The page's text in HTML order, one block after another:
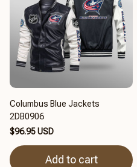
Columbus Blue Jackets
2DB0906
$96.95 USD
Add to cart